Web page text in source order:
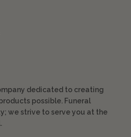
dedicated to creating
possible. Funeral
we strive to serve you at the